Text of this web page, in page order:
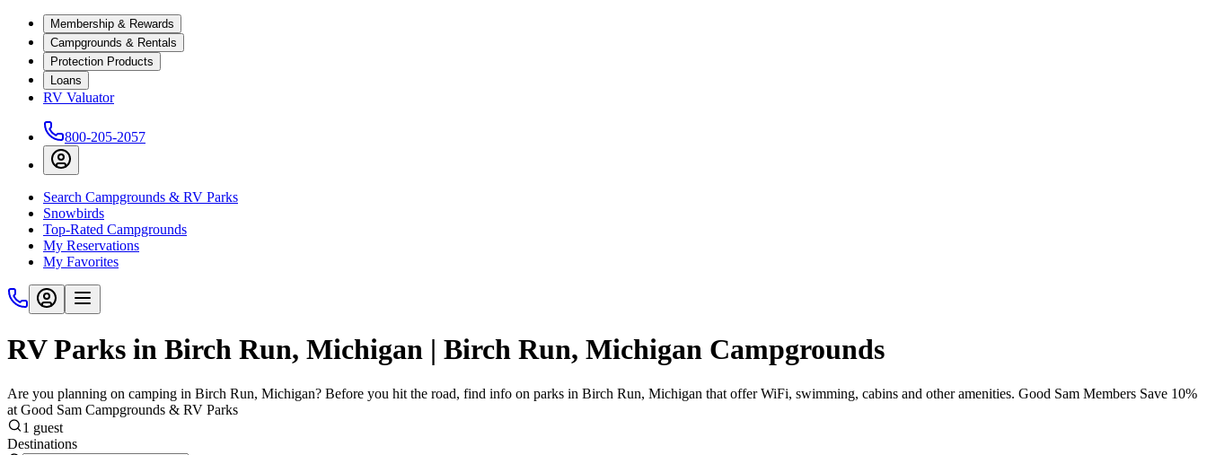
Membership & Rewards
Campgrounds & Rentals
Protection Products
Loans
RV Valuator
800-205-2057
Search Campgrounds & RV Parks
Snowbirds
Top-Rated Campgrounds
My Reservations
My Favorites
RV Parks in Birch Run, Michigan | Birch Run, Michigan Campgrounds
Are you planning on camping in Birch Run, Michigan? Before you hit the road, find info on parks in Birch Run, Michigan that offer WiFi, swimming, cabins and other amenities. Good Sam Members Save 10%
at Good Sam Campgrounds & RV Parks
1 guest
Destinations